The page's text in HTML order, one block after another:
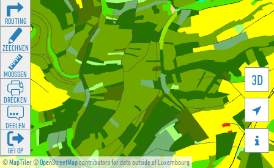
©MapTiler©OpenStreetMapcontributors for data outside of Luxembourg
3D


ROUTING
ZEECHNEN
MOOSSEN
DRÉCKEN
DEELEN
GÉI OP